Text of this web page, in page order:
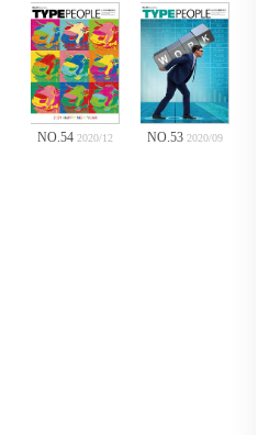
NO.542020/12 NO.532020/09